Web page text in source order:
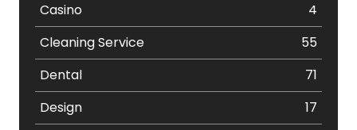
Casino
4
Cleaning Service
55
Dental
71
Design
17